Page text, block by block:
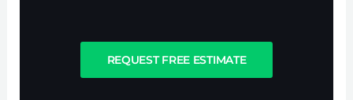
REQUEST FREE ESTIMATE